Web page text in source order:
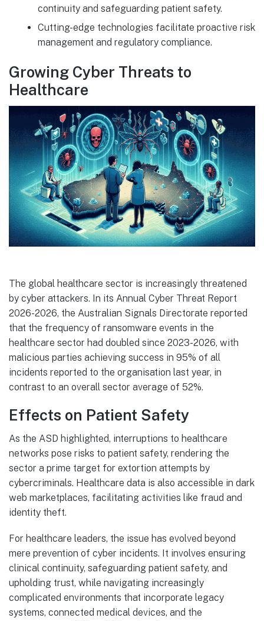
continuity and safeguarding patient safety.
Cutting-edge technologies facilitate proactive risk
management and regulatory compliance.
Growing Cyber Threats to
Healthcare
The global healthcare sector is increasingly threatened
by cyber attackers. In its Annual Cyber Threat Report
2026-2026, the Australian Signals Directorate reported
that the frequency of ransomware events in the
healthcare sector had doubled since 2023-2026, with
malicious parties achieving success in 95% of all
incidents reported to the organisation last year, in
contrast to an overall sector average of 52%.
Effects on Patient Safety
As the ASD highlighted, interruptions to healthcare
networks pose risks to patient safety, rendering the
sector a prime target for extortion attempts by
cybercriminals. Healthcare data is also accessible in dark
web marketplaces, facilitating activities like fraud and
identity theft.
For healthcare leaders, the issue has evolved beyond
mere prevention of cyber incidents. It involves ensuring
clinical continuity, safeguarding patient safety, and
upholding trust, while navigating increasingly
complicated environments that incorporate legacy
systems, connected medical devices, and the